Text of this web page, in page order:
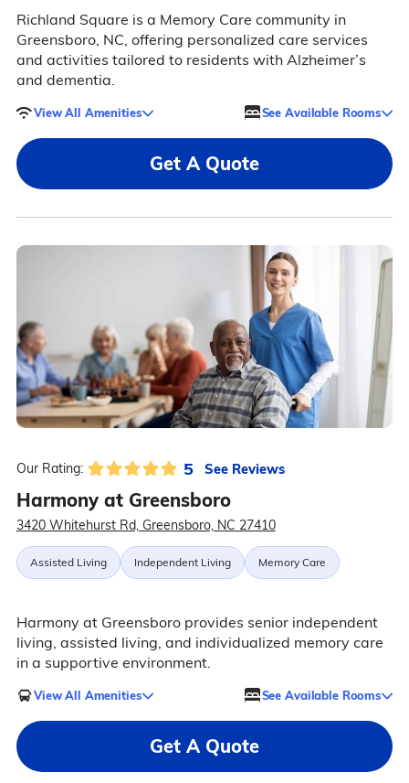
Richland Square is a Memory Care community in
Greensboro, NC, offering personalized care services
and activities tailored to residents with Alzheimer’s
and dementia.
View All Amenities See Available Rooms
Get A Quote
Our Rating: 5 See Reviews
Harmony at Greensboro
3420 Whitehurst Rd, Greensboro, NC 27410
Assisted Living Independent Living Memory Care
Harmony at Greensboro provides senior independent
living, assisted living, and individualized memory care
in a supportive environment.
View All Amenities See Available Rooms
Get A Quote